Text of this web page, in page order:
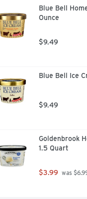
Blue Bell
Ounce
$9.49
Blue Bell Ice
$9.49
Goldenbrook
1.5 Quart
$3.99 was